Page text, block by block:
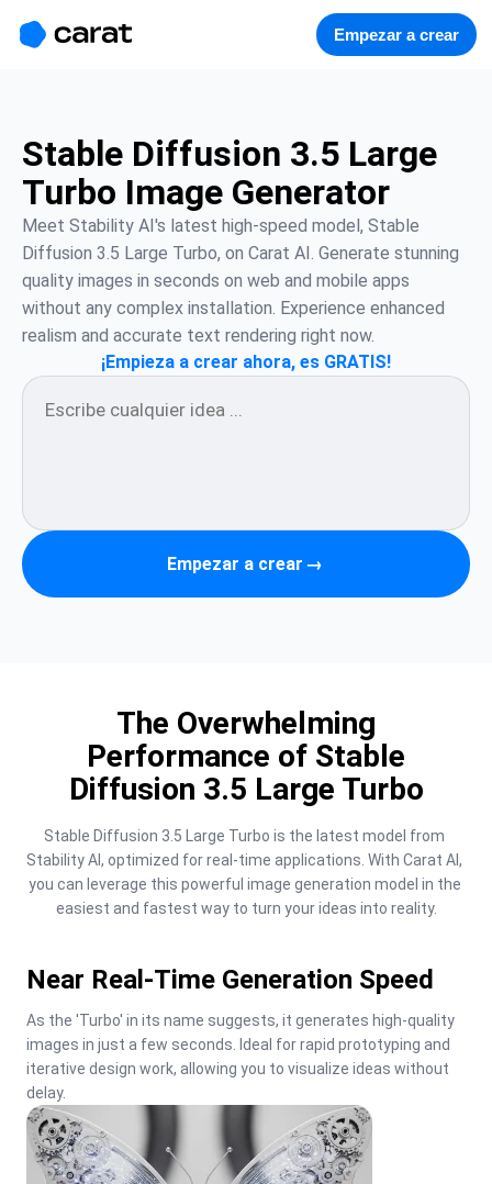
Empezar a crear
Stable Diffusion 3.5 Large
Turbo Image Generator
Meet Stability AI's latest high-speed model, Stable
Diffusion 3.5 Large Turbo, on Carat AI. Generate stunning
quality images in seconds on web and mobile apps
without any complex installation. Experience enhanced
realism and accurate text rendering right now.
¡Empieza a crear ahora, es GRATIS!
Empezar a crear →
The Overwhelming
Performance of Stable
Diffusion 3.5 Large Turbo
Stable Diffusion 3.5 Large Turbo is the latest model from
Stability AI, optimized for real-time applications. With Carat AI,
you can leverage this powerful image generation model in the
easiest and fastest way to turn your ideas into reality.
Near Real-Time Generation Speed
As the 'Turbo' in its name suggests, it generates high-quality
images in just a few seconds. Ideal for rapid prototyping and
iterative design work, allowing you to visualize ideas without
delay.